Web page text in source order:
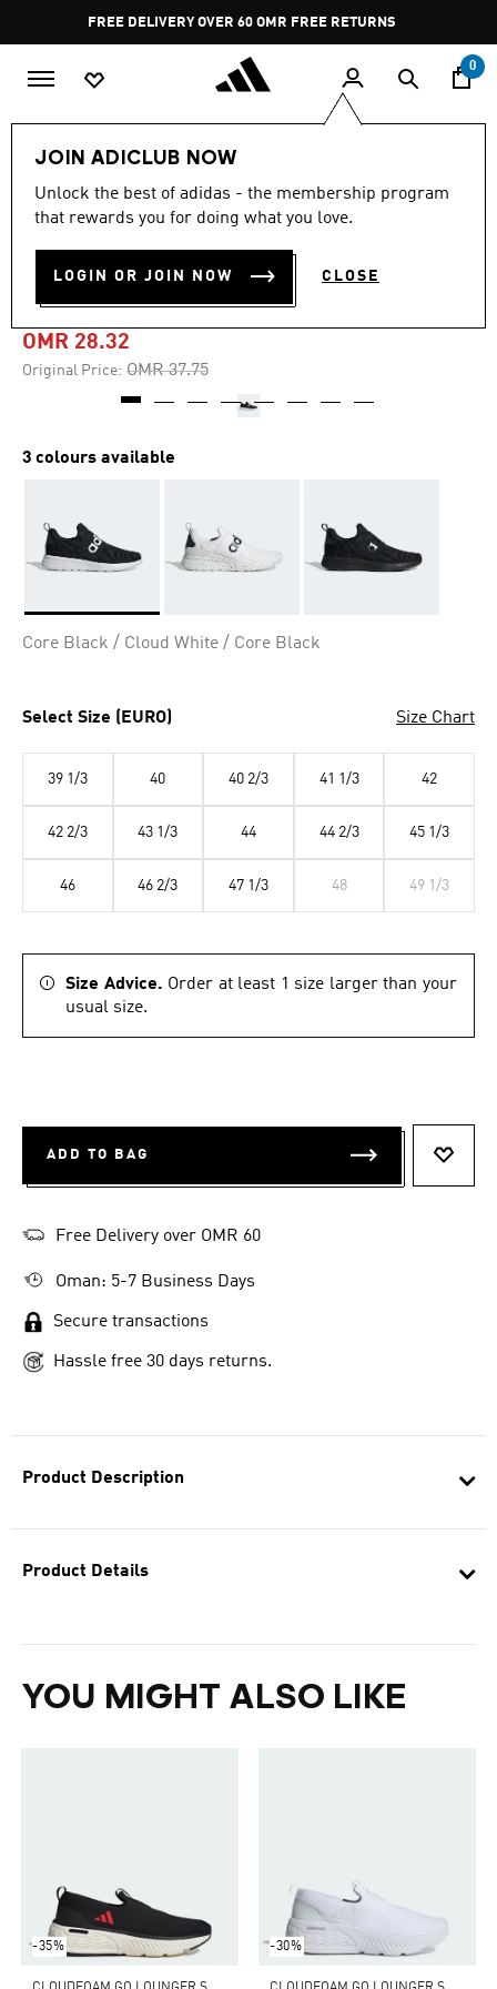
Pause
promotion
rotation
FREE DELIVERY OVER 60 OMR FREE RETURNS
0
JOIN ADICLUB NOW
Unlock the best of adidas - the membership program
that rewards you for doing what you love.
LOGIN OR JOIN NOW CLOSE
Product Description
Product Details
YOU MIGHT ALSO LIKE
-35% -30%
-20%
LITE RACER ADAPT 4.0
SHOES
OMR 28.32
Original Price: Price reduced from
OMR 37.75to
3 colours available
Core Black / Cloud White / Core Black
Select Size (EURO) Size Chart
39 1/3 40 40 2/3 41 1/3 42
42 2/3 43 1/3 44 44 2/3 45 1/3
46 46 2/3 47 1/3 48 49 1/3
Size Advice. Order at least 1 size larger than your
usual size.
ADD TO BAG
Free Delivery over OMR 60
Oman: 5-7 Business Days
Secure transactions
Hassle free 30 days returns.